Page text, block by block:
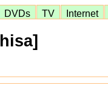
DVDs TV Internet